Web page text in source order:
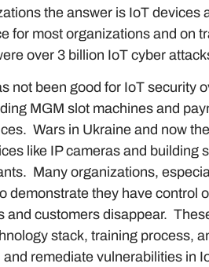
the answer is IoT devices
for most organizations and on
over 3 billion IoT cyber
not been good for IoT security
MGM slot machines and
Wars in Ukraine and now
like IP cameras and
Many organizations,
demonstrate they have control
and customers disappear.
stack, training process,
remediate vulnerabilities in